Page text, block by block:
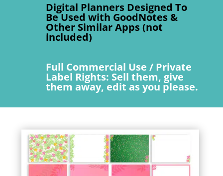
Digital Planners Designed To
Be Used with GoodNotes &
Other Similar Apps (not
included)
Full Commercial Use / Private
Label Rights: Sell them, give
them away, edit as you please.